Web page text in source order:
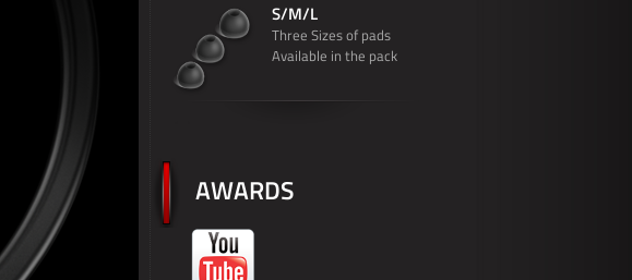
S/M/L
Three Sizes of pads
Available in the pack
AWARDS